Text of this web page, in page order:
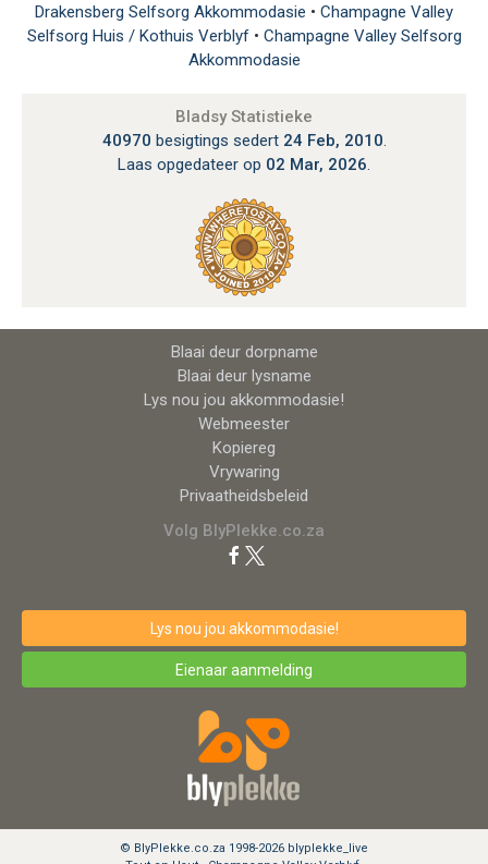
Drakensberg Selfsorg Akkommodasie • Champagne Valley
Selfsorg Huis / Kothuis Verblyf • Champagne Valley Selfsorg
Akkommodasie
Bladsy Statistieke
40970 besigtings sedert 24 Feb, 2010
Laas opgedateer op 02 Mar, 2026
Blaai deur dorpname
Blaai deur lysname
Lys nou jou akkommodasie!
Webmeester
Kopiereg
Vrywaring
Privaatheidsbeleid
Volg BlyPlekke.co.za
Lys nou jou akkommodasie!
Eienaar aanmelding
© BlyPlekke.co.za 1998-2026 blyplekke_live